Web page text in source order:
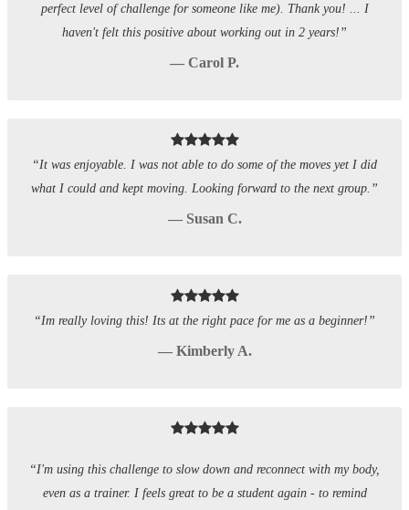
perfect level of challenge for someone like me). Thank you! ... I
haven't felt this positive about working out in 2 years!”
— Carol P.
“It was enjoyable. I was not able to do some of the moves yet I did
what I could and kept moving. Looking forward to the next group.”
— Susan C.
“Im really loving this! Its at the right pace for me as a beginner!”
— Kimberly A.
“I'm using this challenge to slow down and reconnect with my body,
even as a trainer. I feels great to be a student again - to remind